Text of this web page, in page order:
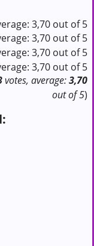
votes, average:3,70
out of 5)